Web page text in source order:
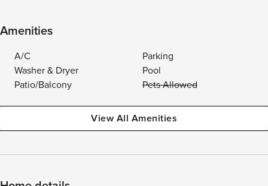
Amenities
A/C
Parking
Washer & Dryer
Pool
Patio/Balcony
Pets Allowed
View All Amenities